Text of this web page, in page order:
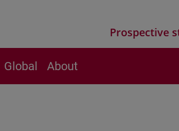
Prospective
Global About